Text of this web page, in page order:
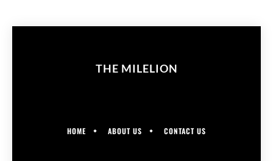
THE MILELION
HOME ABOUT US CONTACT US